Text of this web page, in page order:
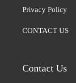
Privacy Policy
CONTACT US
Contact Us